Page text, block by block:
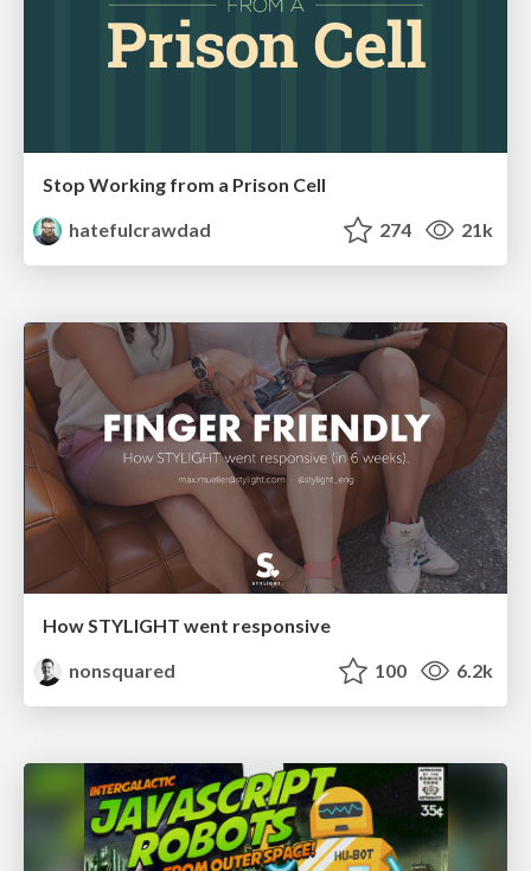
Stop Working from a Prison Cell
hatefulcrawdad
274 21k
How STYLIGHT went responsive
nonsquared
100 6.2k